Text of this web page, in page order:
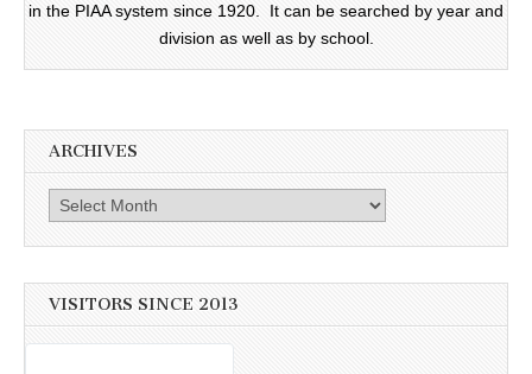
in the PIAA system since 1920. It can be searched by year and
division as well as by school.
ARCHIVES
Archives
VISITORS SINCE 2013